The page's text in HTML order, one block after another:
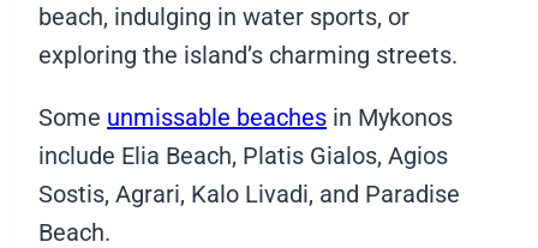
beach, indulging in water sports, or
exploring the island’s charming streets.
Some unmissable beaches in Mykonos
include Elia Beach, Platis Gialos, Agios
Sostis, Agrari, Kalo Livadi, and Paradise
Beach.